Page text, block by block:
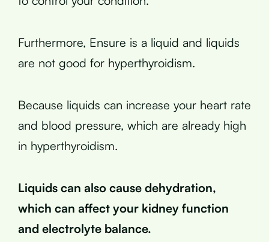
Furthermore, Ensure is a liquid and liquids
are not good for hyperthyroidism.
Because liquids can increase your heart rate
and blood pressure, which are already high
in hyperthyroidism.
Liquids can also cause dehydration,
which can affect your kidney function
and electrolyte balance.